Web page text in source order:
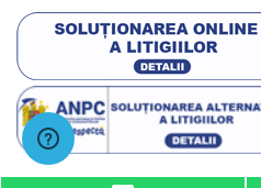
© 2026 - Toate drepturile